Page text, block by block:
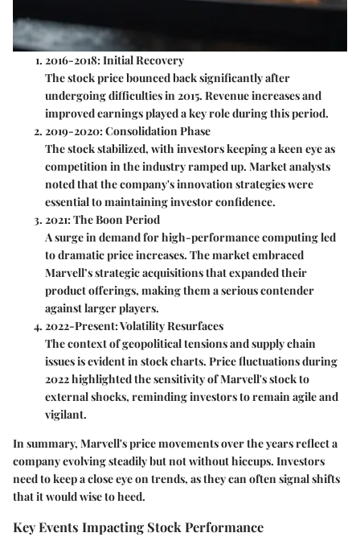
2016-2018: Initial Recovery
The stock price bounced back significantly after
undergoing difficulties in 2015. Revenue increases and
improved earnings played a key role during this period.
2019-2020: Consolidation Phase
The stock stabilized, with investors keeping a keen eye as
competition in the industry ramped up. Market analysts
noted that the company's innovation strategies were
essential to maintaining investor confidence.
2021: The Boon Period
A surge in demand for high-performance computing led
to dramatic price increases. The market embraced
Marvell’s strategic acquisitions that expanded their
product offerings, making them a serious contender
against larger players.
2022-Present: Volatility Resurfaces
The context of geopolitical tensions and supply chain
issues is evident in stock charts. Price fluctuations during
2022 highlighted the sensitivity of Marvell's stock to
external shocks, reminding investors to remain agile and
vigilant.
In summary, Marvell's price movements over the years reflect a
company evolving steadily but not without hiccups. Investors
need to keep a close eye on trends, as they can often signal shifts
that it would wise to heed.
Key Events Impacting Stock Performance